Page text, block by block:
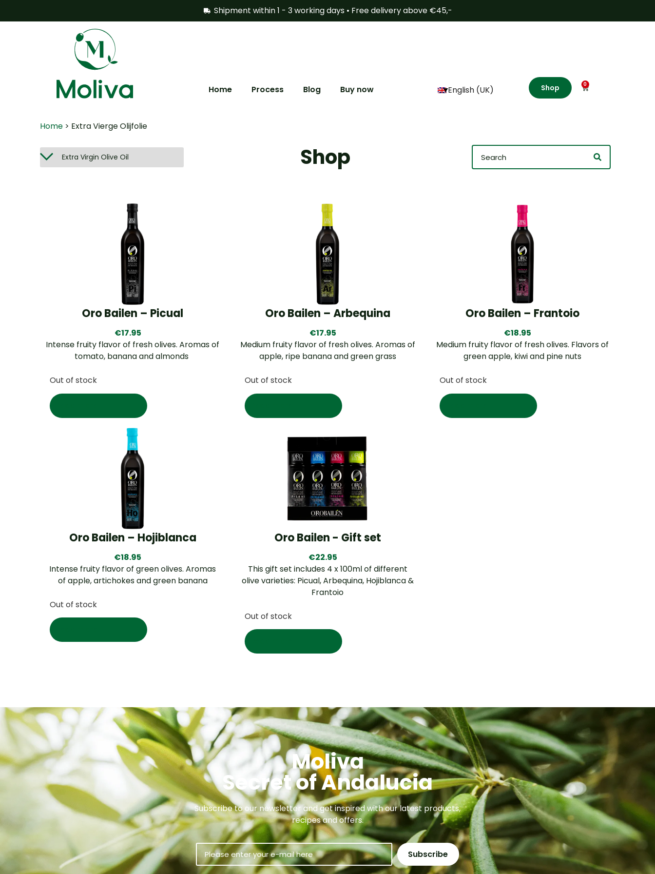
Shipment within 1 - 3 working days • Free delivery above €45,-
Home Process Blog Buy now English (UK) Shop 0
Home > Extra Vierge Olijfolie
Shop
Oro Bailen – Picual
€17.95
Intense fruity flavor of fresh olives. Aromas of
tomato, banana and almonds
Out of stock
Oro Bailen – Arbequina
€17.95
Medium fruity flavor of fresh olives. Aromas of
apple, ripe banana and green grass
Out of stock
Oro Bailen – Frantoio
€18.95
Medium fruity flavor of fresh olives. Flavors of
green apple, kiwi and pine nuts
Out of stock
Oro Bailen – Hojiblanca
€18.95
Intense fruity flavor of green olives. Aromas
of apple, artichokes and green banana
Out of stock
Oro Bailen - Gift set
€22.95
This gift set includes 4 x 100ml of different
olive varieties: Picual, Arbequina, Hojiblanca &
Frantoio
Out of stock
Moliva
Secret of Andalucia
Subscribe to our newsletter and get inspired with our latest products,
recipes and offers.
Subscribe